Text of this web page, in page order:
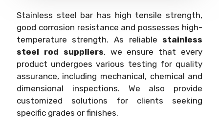
Stainless steel bar has high tensile strength,
good corrosion resistance and possesses high-
temperature strength. As reliable stainless
steel rod suppliers, we ensure that every
product undergoes various testing for quality
assurance, including mechanical, chemical and
dimensional inspections. We also provide
customized solutions for clients seeking
specific grades or finishes.